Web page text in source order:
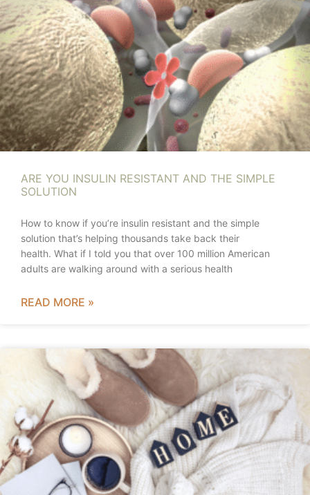
ARE YOU INSULIN RESISTANT AND THE SIMPLE
SOLUTION
How to know if you’re insulin resistant and the simple
solution that’s helping thousands take back their
health. What if I told you that over 100 million American
adults are walking around with a serious health
READ MORE »